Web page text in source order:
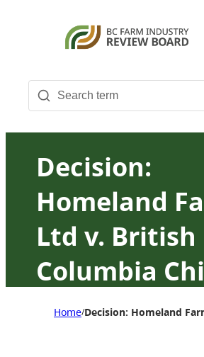
Decision:
Homeland
Ltd v. British
Columbia
Marketing
Home/Decision: Homeland